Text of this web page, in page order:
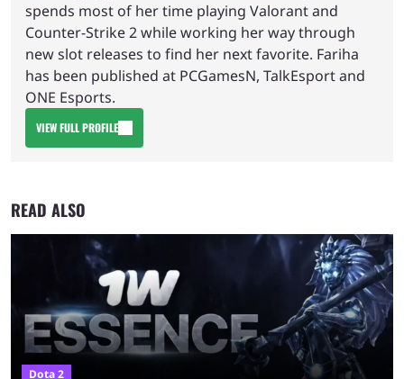
spends most of her time playing Valorant and
Counter-Strike 2 while working her way through
new slot releases to find her next favorite. Fariha
has been published at PCGamesN, TalkEsport and
ONE Esports.
VIEW FULL PROFILE
READ ALSO
Dota 2